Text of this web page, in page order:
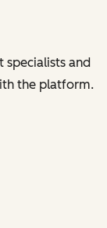
specialists and
the platform.